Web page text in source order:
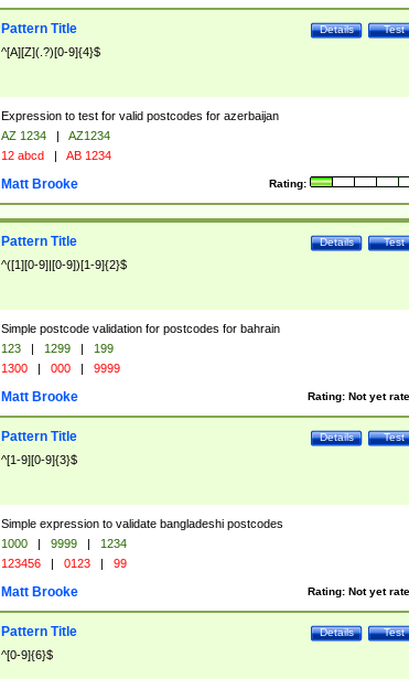
Test
Details
Pattern Title
^[A][Z](.?)[0-9]{4}$
Expression to test for valid postcodes for azerbaijan
AZ 1234 |
AZ1234
12 abcd | AB 1234
Rating:
Matt Brooke
Test
Details
Pattern Title
^([1][0-9]|[0-9])[1-9]{2}$
Simple postcode validation for postcodes for bahrain
123 | 1299 |
199
1300 | 000 | 9999
Rating: Not yet
Matt Brooke
Test
Details
Pattern Title
^[1-9][0-9]{3}$
Simple expression to validate bangladeshi postcodes
1000 | 9999 |
1234
123456 | 0123 | 99
Rating: Not yet
Matt Brooke
Test
Details
Pattern Title
^[0-9]{6}$